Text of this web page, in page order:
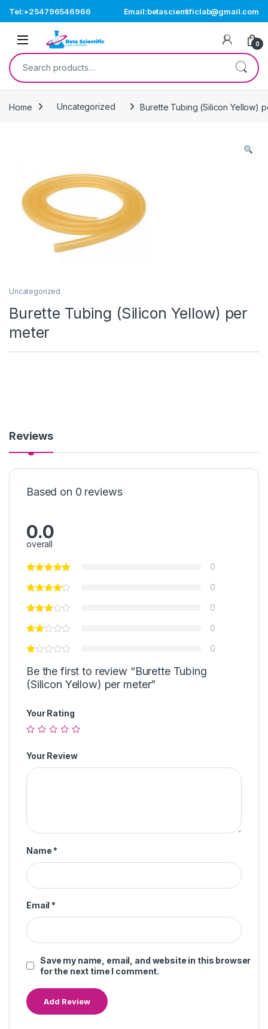
Tel:+254796546966 Email:betascientificlab@gmail.com
Open 0
Search for:
Home Uncategorized Burette Tubing (Silicon Yellow)
Uncategorized
Burette Tubing (Silicon Yellow) per
meter
Reviews
Based on 0 reviews
0.0
overall
0
0
0
0
0
Be the first to review “Burette Tubing
(Silicon Yellow) per meter”
Your Rating
Your Review
Name *
Email *
Save my name, email, and website in this browser
for the next time I comment.